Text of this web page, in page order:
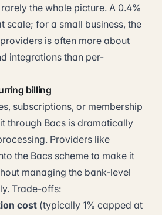
the whole picture. A 0.4%
scale; for a small business, the
is often more about
integrations than per-
billing
subscriptions, or membership
through Bacs is dramatically
Providers like
the Bacs scheme to make it
managing the bank-level
Trade-offs:
cost (typically 1% capped at